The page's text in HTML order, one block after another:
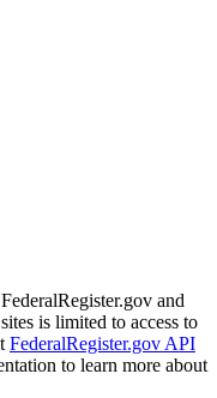
and
is limited to access to
FederalRegister.gov API
to learn more about